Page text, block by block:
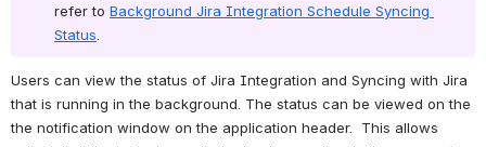
refer to Background Jira Integration Schedule Syncing
Status
Users can view the status of Jira Integration and Syncing with Jira
that is running in the background. The status can be viewed on the
the notification window on the application header.  This allows